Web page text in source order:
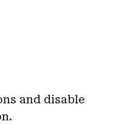
and disable